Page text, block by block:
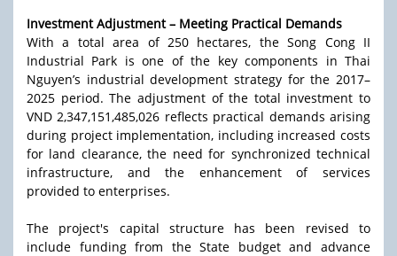
Investment Adjustment – Meeting Practical Demands
With a total area of 250 hectares, the Song Cong II
Industrial Park is one of the key components in Thai
Nguyen’s industrial development strategy for the 2017–
2025 period. The adjustment of the total investment to
VND 2,347,151,485,026 reflects practical demands arising
during project implementation, including increased costs
for land clearance, the need for synchronized technical
infrastructure, and the enhancement of services
provided to enterprises.
The project's capital structure has been revised to
include funding from the State budget and advance